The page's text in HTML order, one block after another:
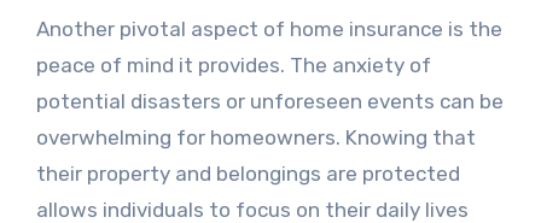
Another pivotal aspect of home insurance is the
peace of mind it provides. The anxiety of
potential disasters or unforeseen events can be
overwhelming for homeowners. Knowing that
their property and belongings are protected
allows individuals to focus on their daily lives